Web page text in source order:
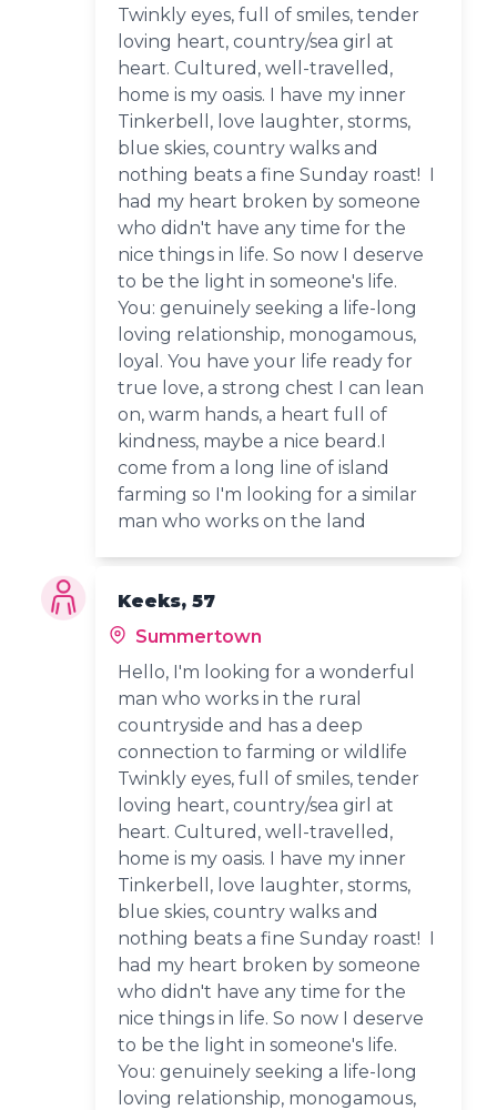
Twinkly eyes, full of smiles, tender
loving heart, country/sea girl at
heart. Cultured, well-travelled,
home is my oasis. I have my inner
Tinkerbell, love laughter, storms,
blue skies, country walks and
nothing beats a fine Sunday roast! I
had my heart broken by someone
who didn't have any time for the
nice things in life. So now I deserve
to be the light in someone's life.
You: genuinely seeking a life-long
loving relationship, monogamous,
loyal. You have your life ready for
true love, a strong chest I can lean
on, warm hands, a heart full of
kindness, maybe a nice beard.I
come from a long line of island
farming so I'm looking for a similar
man who works on the land
Keeks, 57
Summertown
Hello, I'm looking for a wonderful
man who works in the rural
countryside and has a deep
connection to farming or wildlife
Twinkly eyes, full of smiles, tender
loving heart, country/sea girl at
heart. Cultured, well-travelled,
home is my oasis. I have my inner
Tinkerbell, love laughter, storms,
blue skies, country walks and
nothing beats a fine Sunday roast! I
had my heart broken by someone
who didn't have any time for the
nice things in life. So now I deserve
to be the light in someone's life.
You: genuinely seeking a life-long
loving relationship, monogamous,